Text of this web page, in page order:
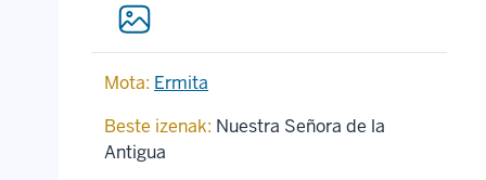
Mota: Ermita
Beste izenak: Nuestra Señora de la
Antigua